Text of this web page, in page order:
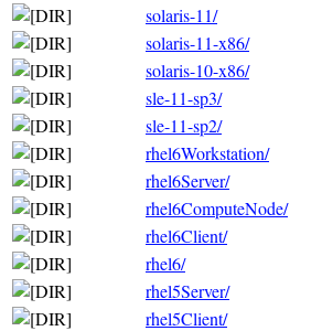
solaris-11/
solaris-11-x86/
solaris-10-x86/
sle-11-sp3/
sle-11-sp2/
rhel6Workstation/
rhel6Server/
rhel6ComputeNode/
rhel6Client/
rhel6/
rhel5Server/
rhel5Client/